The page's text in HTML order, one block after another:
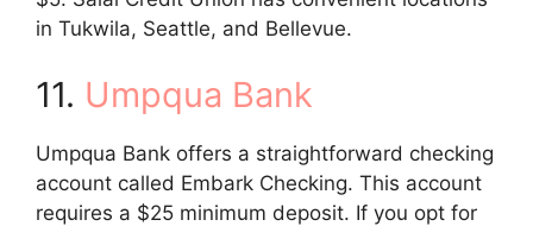
in Tukwila, Seattle, and Bellevue.
11. Umpqua Bank
Umpqua Bank offers a straightforward checking
account called Embark Checking. This account
requires a $25 minimum deposit. If you opt for